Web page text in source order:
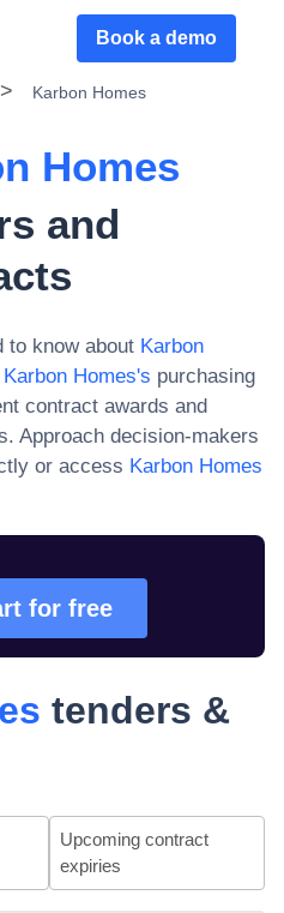
Book a demo
Karbon Homes
Homes
and
to know about Karbon
Karbon Homes's purchasing
contract awards and
Approach decision-makers
or access Karbon Homes
for free
tenders &
Upcoming contract
expiries